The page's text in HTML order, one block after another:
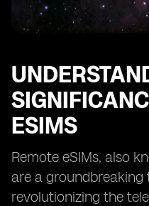
The Future of Remote
ESIMS
Remote eSIMs, also
are a
revolutionizing the